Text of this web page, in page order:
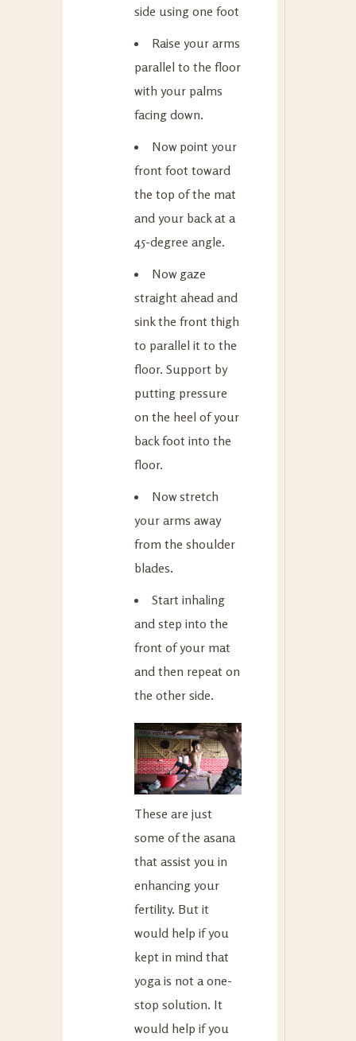
side using one foot
Raise your arms
parallel to the floor
with your palms
facing down.
Now point your
front foot toward
the top of the mat
and your back at a
45-degree angle.
Now gaze
straight ahead and
sink the front thigh
to parallel it to the
floor. Support by
putting pressure
on the heel of your
back foot into the
floor.
Now stretch
your arms away
from the shoulder
blades.
Start inhaling
and step into the
front of your mat
and then repeat on
the other side.
These are just
some of the asana
that assist you in
enhancing your
fertility. But it
would help if you
kept in mind that
yoga is not a one-
stop solution. It
would help if you